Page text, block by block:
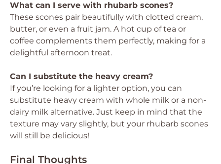
What can I serve with rhubarb scones?
These scones pair beautifully with clotted cream,
butter, or even a fruit jam. A hot cup of tea or
coffee complements them perfectly, making for a
delightful afternoon treat.
Can I substitute the heavy cream?
If you’re looking for a lighter option, you can
substitute heavy cream with whole milk or a non-
dairy milk alternative. Just keep in mind that the
texture may vary slightly, but your rhubarb scones
will still be delicious!
Final Thoughts